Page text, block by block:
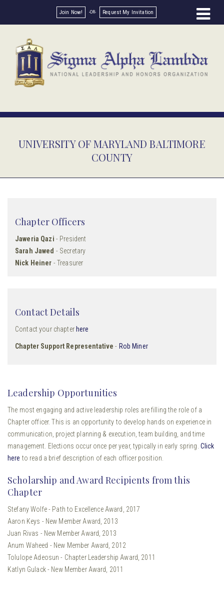
Join Now! Request My Invitation
UNIVERSITY OF MARYLAND BALTIMORE
COUNTY
Chapter Officers
Jaweria Qazi - President
Sarah Jawed - Secretary
Nick Heiner - Treasurer
Contact Details
Contact your chapterhere
Chapter Support Representative- Rob Miner
Leadership Opportunities
The most engaging and active leadership roles are filling the role of a
Chapter officer. This is an opportunity to develop hands on experience in
communication, project planning & execution, team building, and time
management. Elections occur once per year, typically in early spring. Click
here to read a brief description of each officer position.
Scholarship and Award Recipients from this
Chapter
Stefany Wolfe - Path to Excellence Award, 2017
Aaron Keys - New Member Award, 2013
Juan Rivas - New Member Award, 2013
Anum Waheed - New Member Award, 2012
Tolulope Adeosun - Chapter Leadership Award, 2011
Katlyn Gulack - New Member Award, 2011